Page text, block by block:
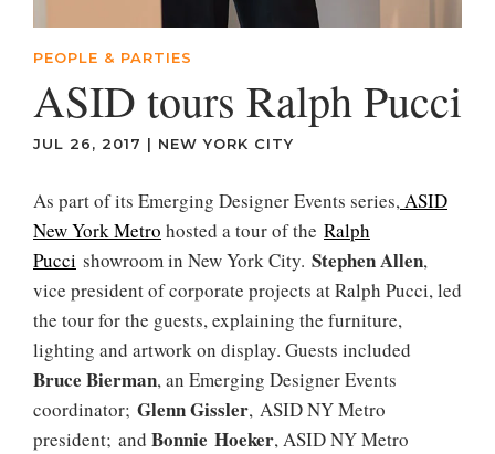
PEOPLE & PARTIES
ASID tours Ralph Pucci
JUL 26, 2017 | NEW YORK CITY
As part of its Emerging Designer Events series,ASID
New York Metro hosted a tour of the Ralph
Pucci showroom in New York City. Stephen Allen,
vice president of corporate projects at Ralph Pucci, led
the tour for the guests, explaining the furniture,
lighting and artwork on display. Guests included
Bruce Bierman, an Emerging Designer Events
coordinator; Glenn Gissler, ASID NY Metro
president; and Bonnie Hoeker, ASID NY Metro